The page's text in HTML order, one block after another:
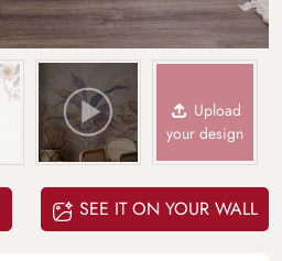
Upload
your design
SEE IT ON YOUR WALL